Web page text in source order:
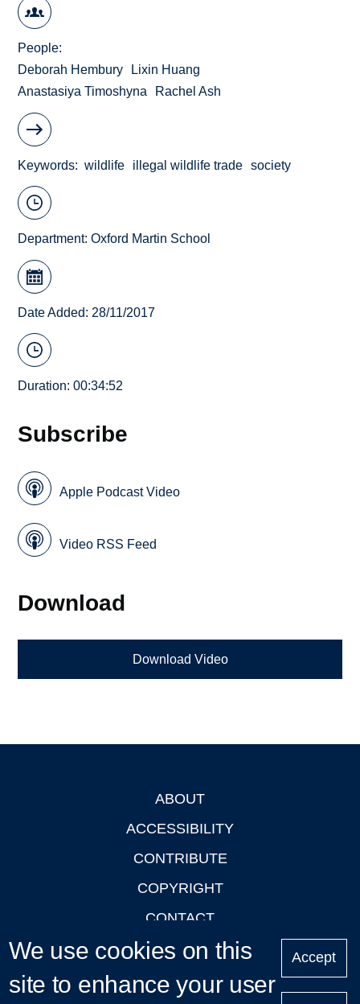
People
Deborah Hembury
Lixin Huang
Anastasiya Timoshyna
Rachel Ash
Keywords wildlife illegal wildlife trade society
Department:Oxford Martin School
Date Added: 28/11/2017
Duration: 00:34:52
Subscribe
Apple Podcast Video
Video RSS Feed
Download
Download Video
ABOUT
ACCESSIBILITY
CONTRIBUTE
COPYRIGHT
CONTACT
PRIVACY
LOGIN
We use cookies on this
site to enhance your user
Accept